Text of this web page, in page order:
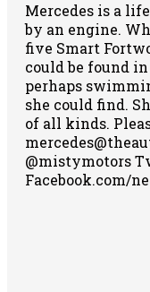
Mercedes is a
by an engine.
five Smart
could be found
perhaps
she could find.
of all kinds.
@mistymotors
Facebook.com/